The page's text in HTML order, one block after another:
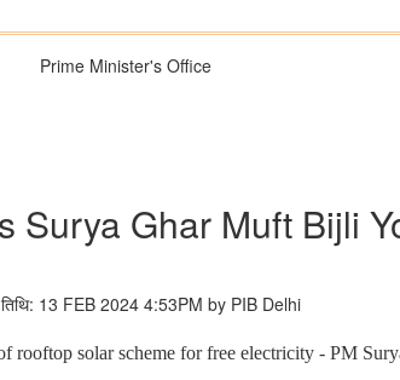
Prime Minister's Office
Surya Ghar Muft Bijli
तिथि: 13 FEB 2024 4:53PM by PIB Delhi
rooftop solar scheme for free electricity - PM